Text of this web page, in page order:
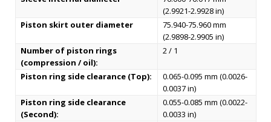
(2.9921-2.9928 in)
Piston skirt outer diameter
75.940-75.960 mm
(2.9898-2.9905 in)
Number of piston rings
(compression / oil):
2 / 1
Piston ring side clearance (Top):
0.065-0.095 mm (0.0026-
0.0037 in)
Piston ring side clearance
(Second):
0.055-0.085 mm (0.0022-
0.0033 in)